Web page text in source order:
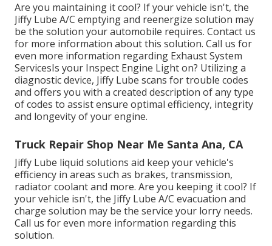
Are you maintaining it cool? If your vehicle isn't, the
Jiffy Lube A/C emptying and reenergize solution may
be the solution your automobile requires. Contact us
for more information about this solution. Call us for
even more information regarding Exhaust System
ServicesIs your Inspect Engine Light on? Utilizing a
diagnostic device, Jiffy Lube scans for trouble codes
and offers you with a created description of any type
of codes to assist ensure optimal efficiency, integrity
and longevity of your engine.
Truck Repair Shop Near Me Santa Ana, CA
Jiffy Lube liquid solutions aid keep your vehicle's
efficiency in areas such as brakes, transmission,
radiator coolant and more. Are you keeping it cool? If
your vehicle isn't, the Jiffy Lube A/C evacuation and
charge solution may be the service your lorry needs.
Call us for even more information regarding this
solution.